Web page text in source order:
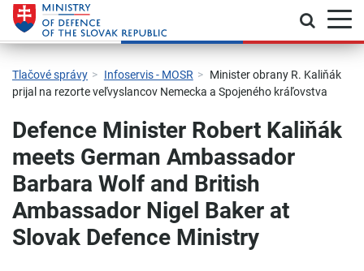
Jump to main navigation
Skip to content
Skip to sidebar
Skip to footer
Contact
Declaration of accessibility
Tlačové správy Infoservis - MOSR
Minister obrany R. Kaliňák
prijal na rezorte veľvyslancov Nemecka a Spojeného kráľovstva
Defence Minister Robert Kaliňák
meets German Ambassador
Barbara Wolf and British
Ambassador Nigel Baker at
Slovak Defence Ministry